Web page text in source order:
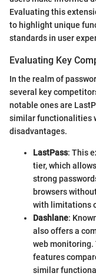
Evaluating this
to highlight unique
standards in user
Evaluating Key
In the realm of
several key
notable ones are
similar functionalities
disadvantages.
LastPass: This
tier, which
strong
browsers
with limitations
Dashlane:
also offers a
web monitoring.
features
similar